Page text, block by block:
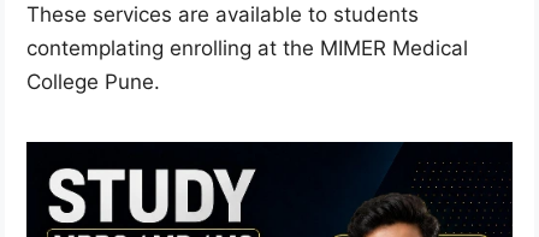
These services are available to students
contemplating enrolling at the MIMER Medical
College Pune.